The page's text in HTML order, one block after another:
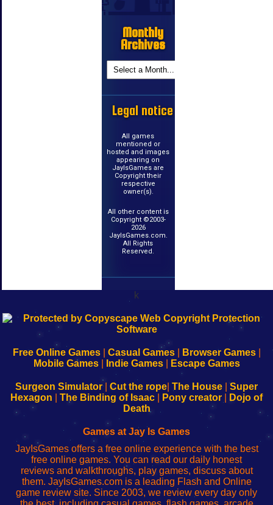
Monthly
Archives
Legal notice
All games
mentioned or
hosted and images
appearing on
JayIsGames are
Copyright their
respective
owner(s).
All other content is
Copyright ©2003-
2026
JayIsGames.com.
All Rights
Reserved.
k
192.168.0.1
Configure
Your
192.168.o.1
sesión
de
administrador
red
192.168.1.1
Configure
Your
192.168.178.1
Wi-
Fing-
configureren
Free Online Games| Casual Games| Browser Games|
Mobile Games| Indie Games| Escape Games
Surgeon Simulator| Cut the rope The House
Super
Hexagon
The Binding of Isaac Pony creator
Dojo of
Death
Games at Jay Is Games
JayIsGames offers a free online experience with the best
free online games. You can read our daily honest
reviews and walkthroughs, play games, discuss about
them. JayIsGames.com is a leading Flash and Online
game review site. Since 2003, we review every day only